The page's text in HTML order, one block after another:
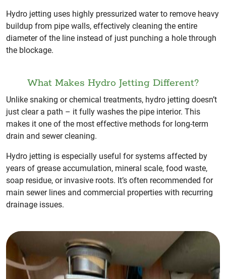
Hydro jetting uses highly pressurized water to remove heavy
buildup from pipe walls, effectively cleaning the entire
diameter of the line instead of just punching a hole through
the blockage.
What Makes Hydro Jetting Different?
Unlike snaking or chemical treatments, hydro jetting doesn’t
just clear a path – it fully washes the pipe interior. This
makes it one of the most effective methods for long-term
drain and sewer cleaning.
Hydro jetting is especially useful for systems affected by
years of grease accumulation, mineral scale, food waste,
soap residue, or invasive roots. It’s often recommended for
main sewer lines and commercial properties with recurring
drainage issues.